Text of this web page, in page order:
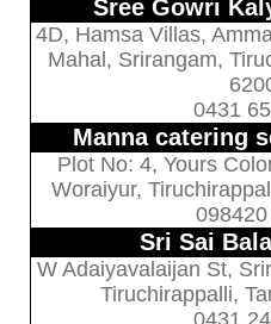
Sree Gowri
4D, Hamsa Villas,
Mahal, Srirangam,
0431
Manna catering
Plot No: 4, Yours
Woraiyur,
Sri Sai
W Adaiyavalaijan St,
Tiruchirappalli,